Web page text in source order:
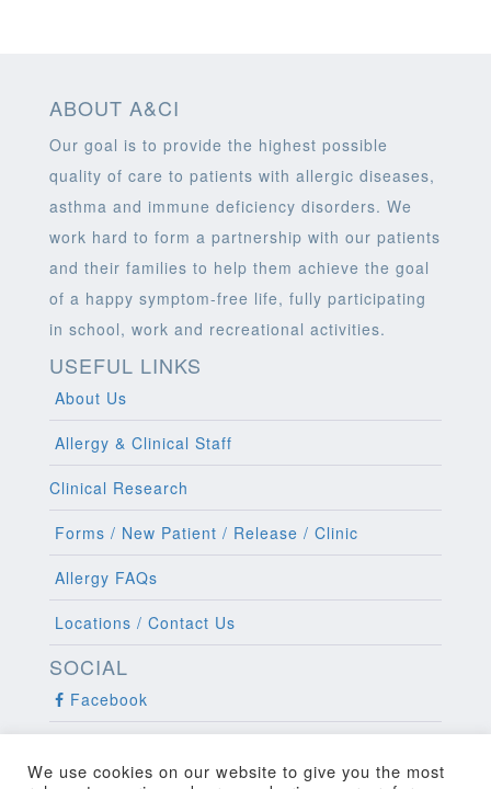
ABOUT A&CI
Our goal is to provide the highest possible
quality of care to patients with allergic diseases,
asthma and immune deficiency disorders. We
work hard to form a partnership with our patients
and their families to help them achieve the goal
of a happy symptom-free life, fully participating
in school, work and recreational activities.
USEFUL LINKS
About Us
Allergy & Clinical Staff
Clinical Research
Forms / New Patient / Release / Clinic
Allergy FAQs
Locations / Contact Us
SOCIAL
Facebook
We use cookies on our website to give you the most